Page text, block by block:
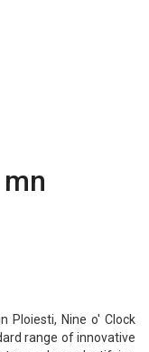
Ploiesti, Nine o' Clock
range of innovative